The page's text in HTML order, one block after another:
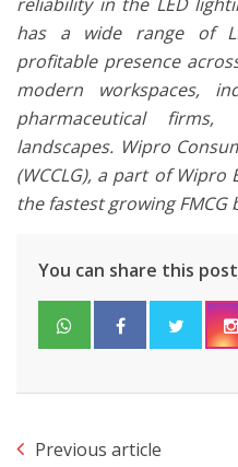
has a wide range of
profitable presence
modern workspaces,
pharmaceutical
landscapes. Wipro
(WCCLG), a part of
the fastest growing FMCG
You can share this
Previous article